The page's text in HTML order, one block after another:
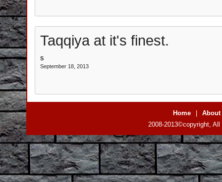
Taqqiya at it's finest.
S
September 18, 2013
Home
About
2008-2013©copyright,